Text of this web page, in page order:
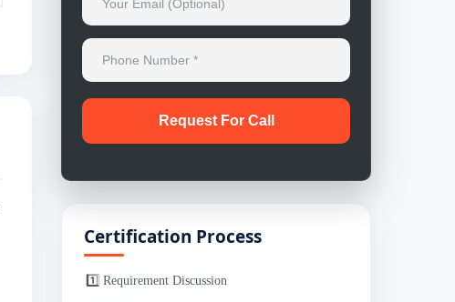
Certification Process
1️⃣ Requirement Discussion